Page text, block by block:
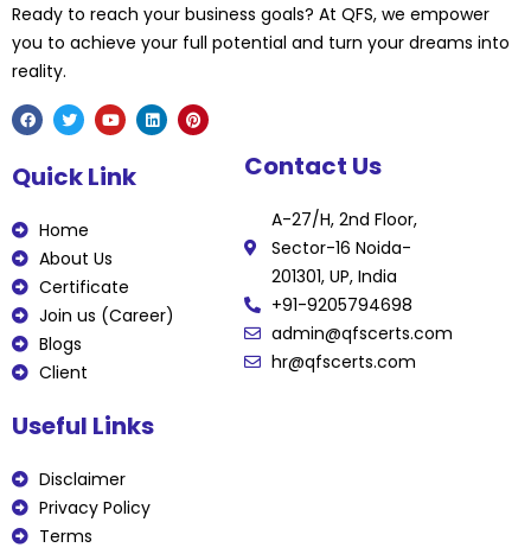
Ready to reach your business goals? At QFS, we empower
you to achieve your full potential and turn your dreams into
reality.
c
e
o
o
k
i
t
r
u
t
Quick Link
Home
About Us
Certificate
Join us (Career)
Blogs
Client
Contact Us
A-27/H, 2nd Floor,
Sector-16 Noida-
201301, UP, India
+91-9205794698
admin@qfscerts.com
hr@qfscerts.com
Useful Links
Disclaimer
Privacy Policy
Terms